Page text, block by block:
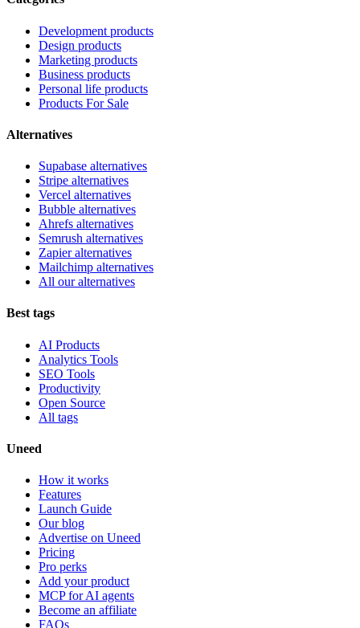
Development products
Design products
Marketing products
Business products
Personal life products
Products For Sale
Alternatives
Supabase alternatives
Stripe alternatives
Vercel alternatives
Bubble alternatives
Ahrefs alternatives
Semrush alternatives
Zapier alternatives
Mailchimp alternatives
All our alternatives
Best tags
AI Products
Analytics Tools
SEO Tools
Productivity
Open Source
All tags
Uneed
How it works
Features
Launch Guide
Our blog
Advertise on Uneed
Pricing
Pro perks
Add your product
MCP for AI agents
Become an affiliate
FAQs